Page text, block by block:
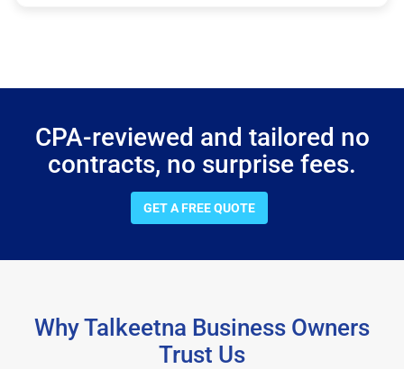
CPA-reviewed and tailored no
contracts, no surprise fees.
GET A FREE QUOTE
Why Talkeetna Business Owners
Trust Us